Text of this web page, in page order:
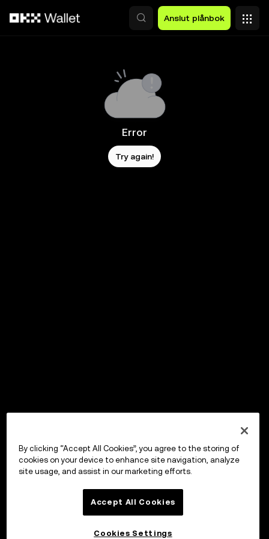
Anslut plånbok
Error
Try again!
By clicking “Accept All Cookies”, you agree to the storing of
cookies on your device to enhance site navigation, analyze
site usage, and assist in our marketing efforts.
Accept All Cookies
Cookies Settings